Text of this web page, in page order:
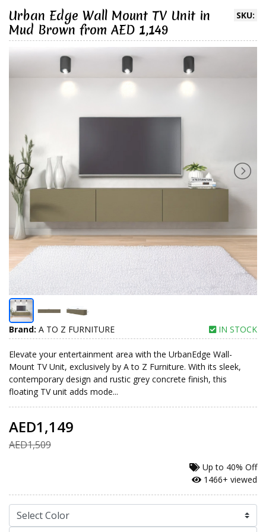
SKU:
Urban Edge Wall Mount TV Unit in
Mud Brown from AED 1,149
Brand: A TO Z FURNITURE IN STOCK
Elevate your entertainment area with the UrbanEdge Wall-
Mount TV Unit, exclusively by A to Z Furniture. With its sleek,
contemporary design and rustic grey concrete finish, this
floating TV unit adds mode...
AED1,149
AED1,509
Up to 40% Off
1466+ viewed